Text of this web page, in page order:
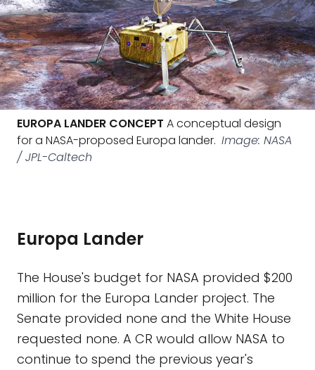
EUROPA LANDER CONCEPT A conceptual design
for a NASA-proposed Europa lander. Image: NASA
/ JPL-Caltech
Europa Lander
The House's budget for NASA provided $200
million for the Europa Lander project. The
Senate provided none and the White House
requested none. A CR would allow NASA to
continue to spend the previous year's